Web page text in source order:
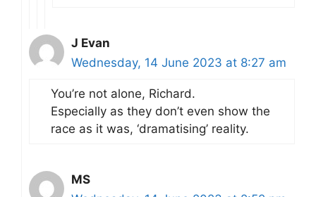
J Evan
Wednesday, 14 June 2023 at 8:27 am
You’re not alone, Richard.
Especially as they don’t even show the
race as it was, ‘dramatising’ reality.
MS